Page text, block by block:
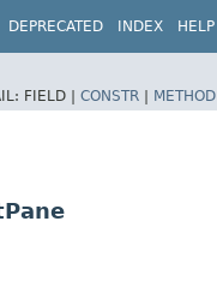
DEPRECATED INDEX HELP
FIELD | CONSTR | METHOD